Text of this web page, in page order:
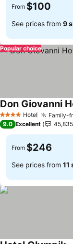
From $100
See prices from 9
Popular choice
4 Stars Hotel Family-
See prices
9.0 Excellent 45,835
From $246
See prices from 11